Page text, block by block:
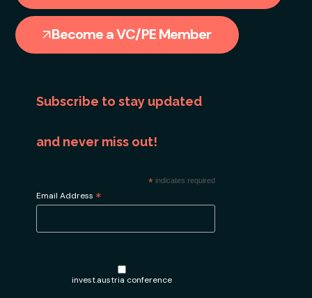
Become a VC/PE Member
Subscribe to stay updated
and never miss out!
*indicates required
Email Address *
invest.austria conference